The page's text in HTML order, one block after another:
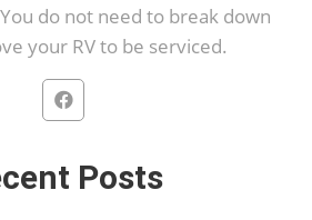
do not need to break down
your RV to be serviced.
Posts